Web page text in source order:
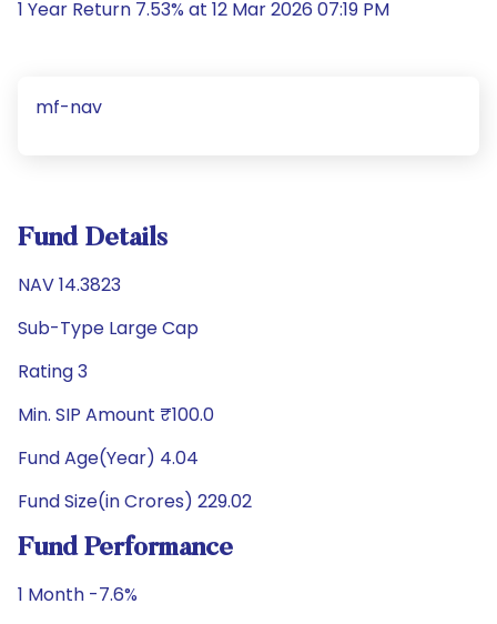
1 Year Return 7.53% at 12 Mar 2026 07:19 PM
mf-nav
Fund Details
NAV 14.3823
Sub-Type Large Cap
Rating 3
Min. SIP Amount ₹100.0
Fund Age(Year) 4.04
Fund Size(in Crores) 229.02
Fund Performance
1 Month -7.6%